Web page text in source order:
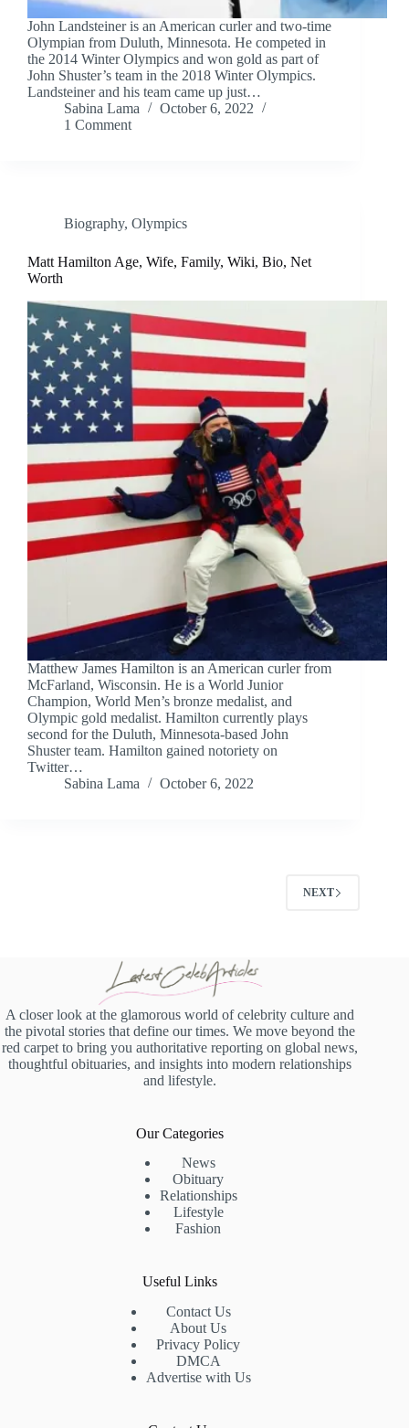
John Landsteiner is an American curler and two-time
Olympian from Duluth, Minnesota. He competed in
the 2014 Winter Olympics and won gold as part of
John Shuster’s team in the 2018 Winter Olympics.
Landsteiner and his team came up just…
Sabina Lama
October 6, 2022
1 Comment
Biography, Olympics
Matt Hamilton Age, Wife, Family, Wiki, Bio, Net
Worth
Matthew James Hamilton is an American curler from
McFarland, Wisconsin. He is a World Junior
Champion, World Men’s bronze medalist, and
Olympic gold medalist. Hamilton currently plays
second for the Duluth, Minnesota-based John
Shuster team. Hamilton gained notoriety on
Twitter…
Sabina Lama
October 6, 2022
NEXT
A closer look at the glamorous world of celebrity culture and
the pivotal stories that define our times. We move beyond the
red carpet to bring you authoritative reporting on global news,
thoughtful obituaries, and insights into modern relationships
and lifestyle.
Our Categories
News
Obituary
Relationships
Lifestyle
Fashion
Useful Links
Contact Us
About Us
Privacy Policy
DMCA
Advertise with Us